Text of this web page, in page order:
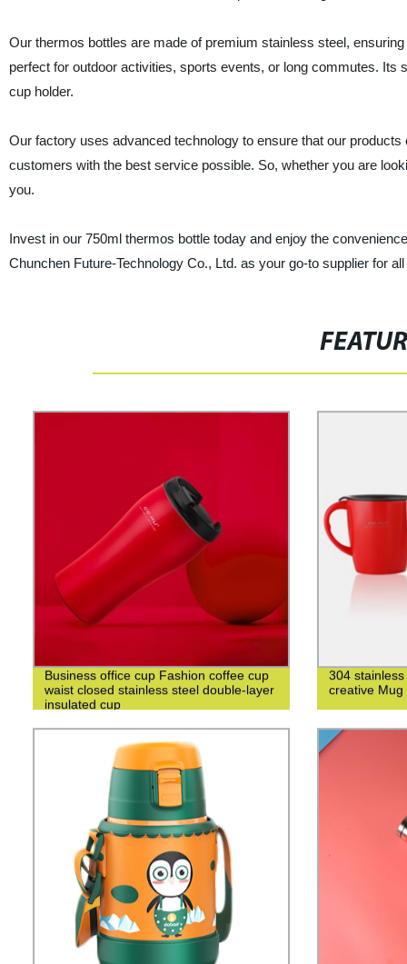
Our thermos bottles are made of premium stainless steel,
perfect for outdoor activities, sports events, or long commutes.
cup holder.
Our factory uses advanced technology to ensure that our
customers with the best service possible. So, whether you are
you.
Invest in our 750ml thermos bottle today and enjoy the
Chunchen Future-Technology Co., Ltd. as your go-to supplier for
Business office cup Fashion coffee cup
waist closed stainless steel double-layer
insulated cup
304
creative Mug